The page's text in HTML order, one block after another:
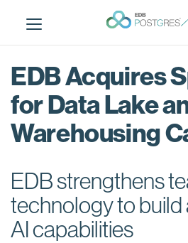
i
EDB Acquires
for Data Lake
Warehousing
EDB strengthens
technology to build
AI capabilities